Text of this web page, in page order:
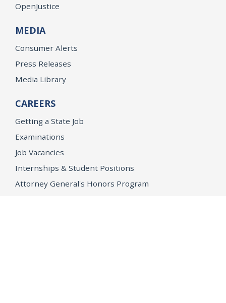
OpenJustice
MEDIA
Consumer Alerts
Press Releases
Media Library
CAREERS
Getting a State Job
Examinations
Job Vacancies
Internships & Student Positions
Attorney General's Honors Program